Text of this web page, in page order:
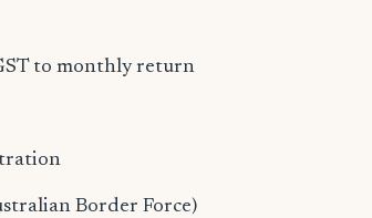
to monthly return
Border Force)